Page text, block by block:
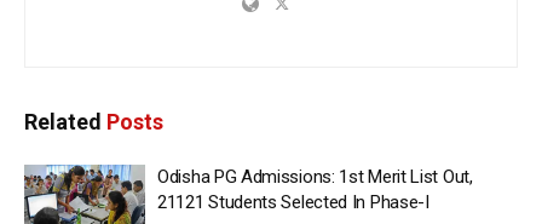
Related Posts
Odisha PG Admissions: 1st Merit List Out,
21121 Students Selected In Phase-I